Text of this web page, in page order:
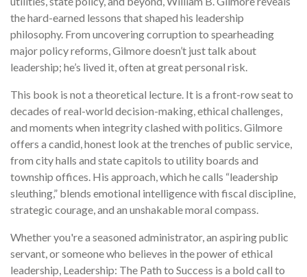
the hard-earned lessons that shaped his leadership
philosophy. From uncovering corruption to spearheading
major policy reforms, Gilmore doesn’t just talk about
leadership; he’s lived it, often at great personal risk.
This book is not a theoretical lecture. It is a front-row seat to
decades of real-world decision-making, ethical challenges,
and moments when integrity clashed with politics. Gilmore
offers a candid, honest look at the trenches of public service,
from city halls and state capitols to utility boards and
township offices. His approach, which he calls “leadership
sleuthing,” blends emotional intelligence with fiscal discipline,
strategic courage, and an unshakable moral compass.
Whether you're a seasoned administrator, an aspiring public
servant, or someone who believes in the power of ethical
leadership, Leadership: The Path to Success is a bold call to